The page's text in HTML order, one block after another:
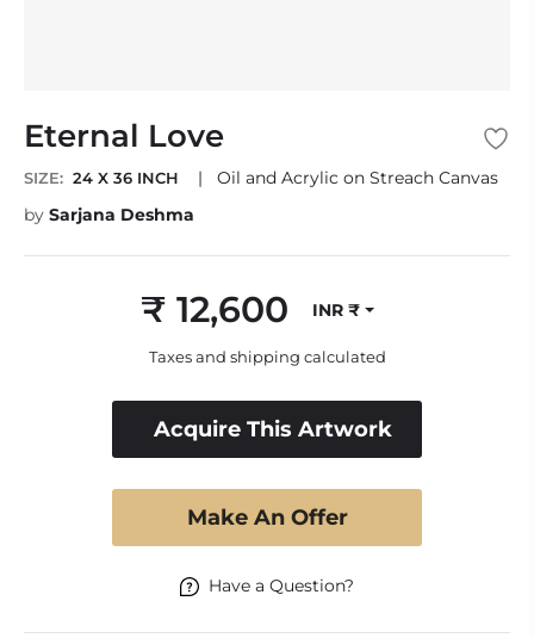
Eternal Love
SIZE: 24 X 36 INCH |
Oil and Acrylic on Streach Canvas
by Sarjana Deshma
Regular
price
₹ 12,600 INR ₹
Taxes and shipping calculated
Acquire This Artwork
Make An Offer
Have a Question?